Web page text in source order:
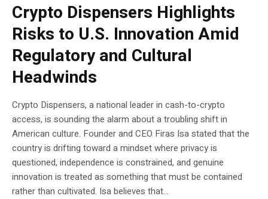
Crypto Dispensers Highlights
Risks to U.S. Innovation Amid
Regulatory and Cultural
Headwinds
Crypto Dispensers, a national leader in cash-to-crypto
access, is sounding the alarm about a troubling shift in
American culture. Founder and CEO Firas Isa stated that the
country is drifting toward a mindset where privacy is
questioned, independence is constrained, and genuine
innovation is treated as something that must be contained
rather than cultivated. Isa believes that...